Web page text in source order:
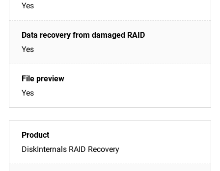
Yes
Yes
Yes
DiskInternals RAID Recovery